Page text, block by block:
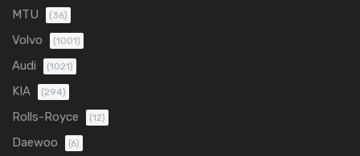
MTU (36)
Volvo (1001)
Audi (1021)
KIA (294)
Rolls-Royce (12)
Daewoo (6)